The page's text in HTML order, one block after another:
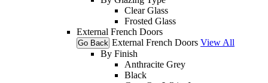
Clear Glass
Frosted Glass
External French Doors
Go Back External French Doors View All
By Finish
Anthracite Grey
Black